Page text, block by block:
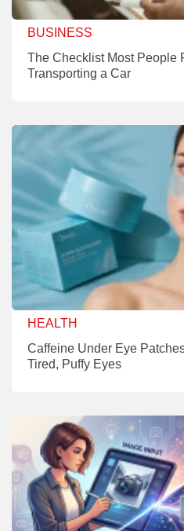
BUSINESS
The Checklist Most People
Transporting a Car
HEALTH
Caffeine Under Eye
Tired, Puffy Eyes